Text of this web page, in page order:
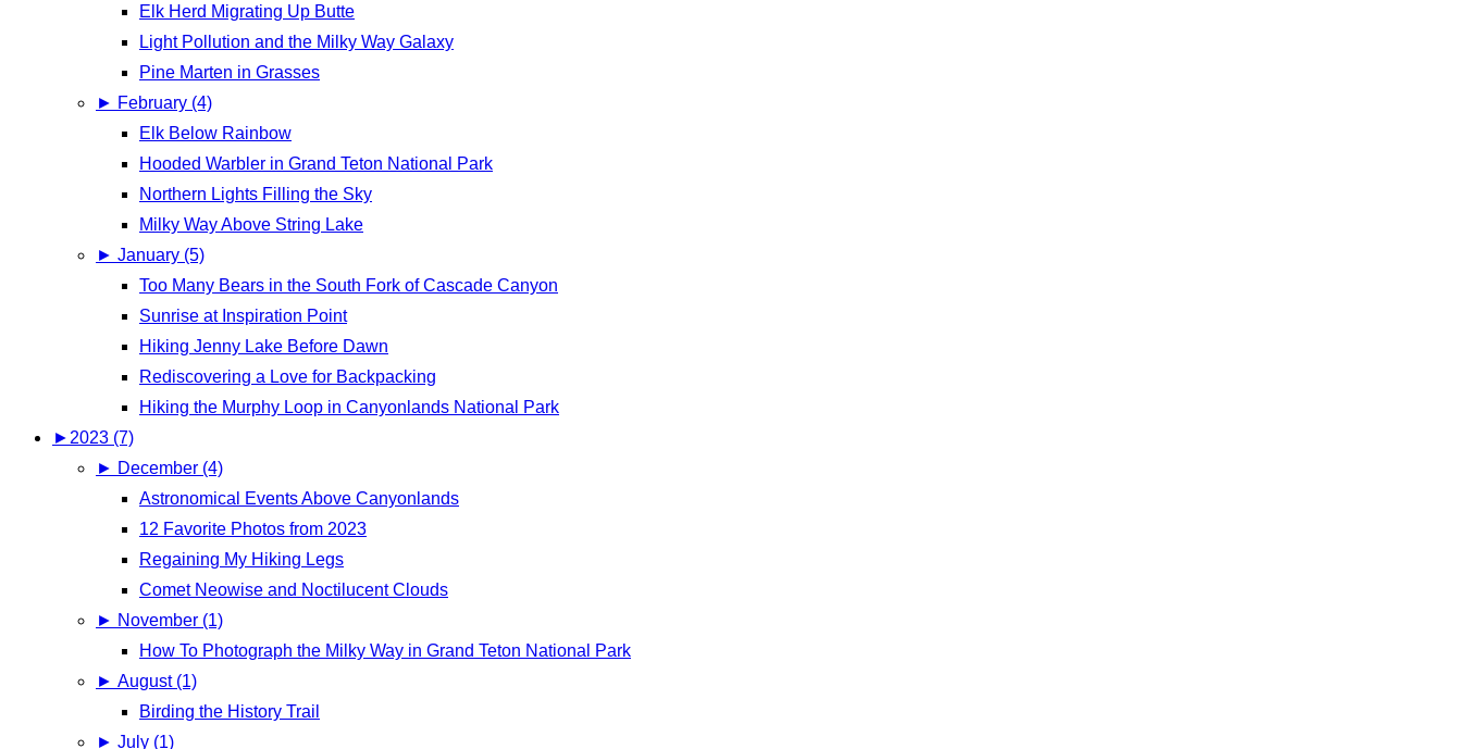
Elk Herd Migrating Up Butte
Light Pollution and the Milky Way Galaxy
Pine Marten in Grasses
► February (4)
Elk Below Rainbow
Hooded Warbler in Grand Teton National Park
Northern Lights Filling the Sky
Milky Way Above String Lake
► January (5)
Too Many Bears in the South Fork of Cascade Canyon
Sunrise at Inspiration Point
Hiking Jenny Lake Before Dawn
Rediscovering a Love for Backpacking
Hiking the Murphy Loop in Canyonlands National Park
► 2023 (7)
► December (4)
Astronomical Events Above Canyonlands
12 Favorite Photos from 2023
Regaining My Hiking Legs
Comet Neowise and Noctilucent Clouds
► November (1)
How To Photograph the Milky Way in Grand Teton National Park
► August (1)
Birding the History Trail
► July (1)